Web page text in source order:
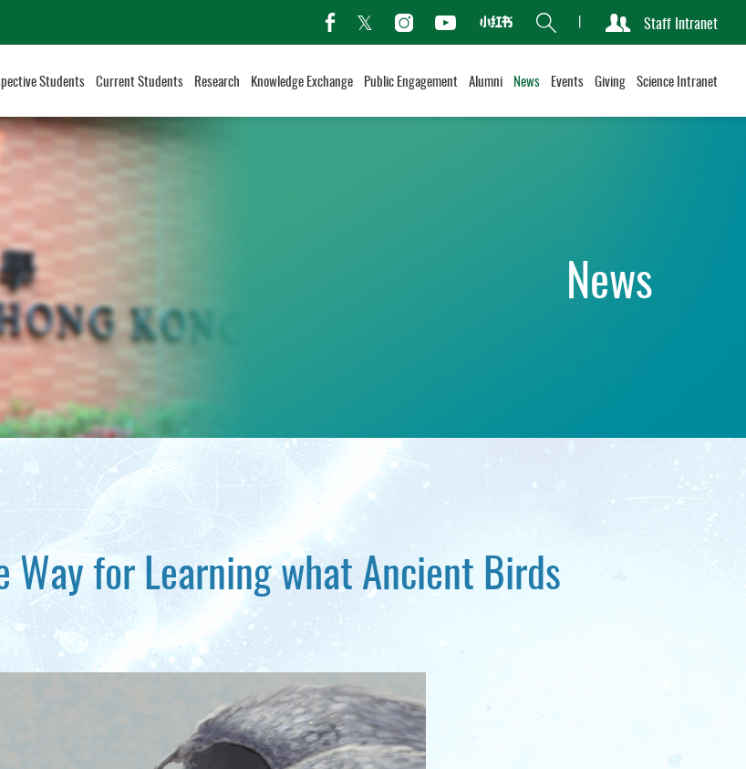
facebook
TwitterInstagramYoutubeXiaohongshu
Search Staff Intranet
Students Current Students Research Knowledge Exchange Public Engagement Alumni News Events Giving Science Intranet
News
Way for Learning what Ancient Birds